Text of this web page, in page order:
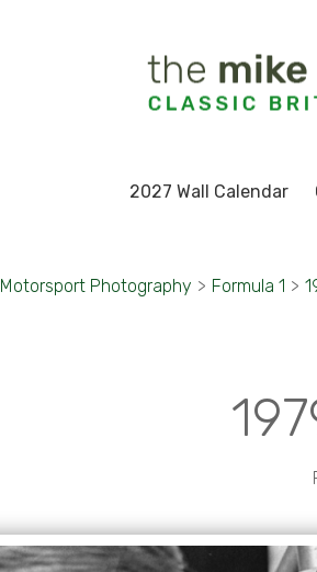
2027 Wall Calendar
Motorsport Photography > Formula 1 >